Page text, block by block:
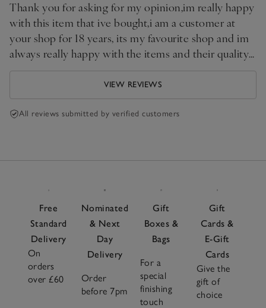
Thank you for asking for my opinion,im really happy
with this item that ive bought,i am a customer at
your shop for 18 years, its my favourite shop and im
always really happy with the items and their quality
that i buy.
VIEW REVIEWS
All reviews submitted by verified customers
Free
Standard
Delivery
On
orders
over £60
Nominated
& Next
Day
Delivery
Order
before 7pm
Gift
Boxes &
Bags
For a
special
finishing
touch
Gift
Cards &
E-Gift
Cards
Give the
gift of
choice